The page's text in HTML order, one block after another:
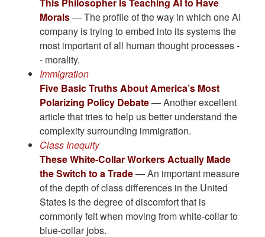
Morals— The profile of the way in which one AI
company is trying to embed into its systems the
most important of all human thought processes -
- morality.
Immigration
Five Basic Truths About America’s Most
Polarizing Policy Debate— Another excellent
article that tries to help us better understand the
complexity surrounding immigration.
Class Inequity
These White-Collar Workers Actually Made
the Switch to a Trade— An important measure
of the depth of class differences in the United
States is the degree of discomfort that is
commonly felt when moving from white-collar to
blue-collar jobs.